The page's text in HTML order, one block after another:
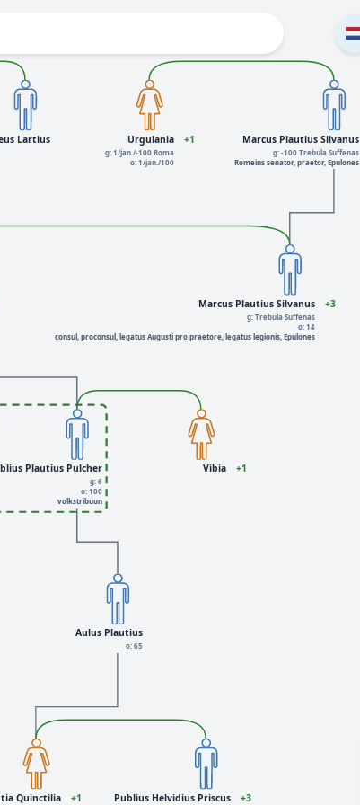
Aulus Plautius
o: 65
Publius Helvidius Priscus +3
Urgulania
g: 1/jan./-100 Roma
o: 1/jan./100
+1 Marcus Plautius Silvanus
g: -100 Trebula Suffenas
Romeins senator, praetor, Epulones
Quinctilia +1
Plautius Pulcher
g: 6
o: 100
volkstribuun
Marcus Plautius Silvanus
g: Trebula Suffenas
o: 14
consul, proconsul, legatus Augusti pro praetore, legatus legionis, Epulones
+3
Lartius
Vibia +1